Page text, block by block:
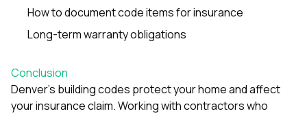
How to document code items for insurance
Long-term warranty obligations
Conclusion
Denver’s building codes protect your home and affect
your insurance claim. Working with contractors who